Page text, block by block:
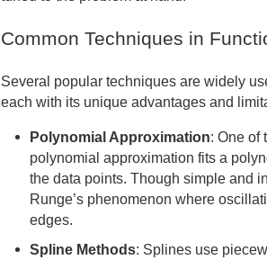
Common Techniques in
Several popular techniques are widely
each with its unique advantages and
Polynomial Approximation: One of
polynomial approximation fits a
the data points. Though simple and
Runge’s phenomenon where
edges.
Spline Methods: Splines use